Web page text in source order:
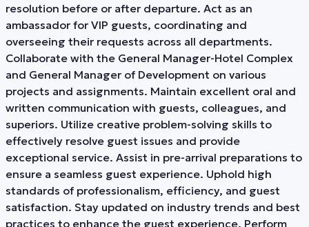
resolution before or after departure. Act as an
ambassador for VIP guests, coordinating and
overseeing their requests across all departments.
Collaborate with the General Manager-Hotel Complex
and General Manager of Development on various
projects and assignments. Maintain excellent oral and
written communication with guests, colleagues, and
superiors. Utilize creative problem-solving skills to
effectively resolve guest issues and provide
exceptional service. Assist in pre-arrival preparations to
ensure a seamless guest experience. Uphold high
standards of professionalism, efficiency, and guest
satisfaction. Stay updated on industry trends and best
practices to enhance the guest experience. Perform